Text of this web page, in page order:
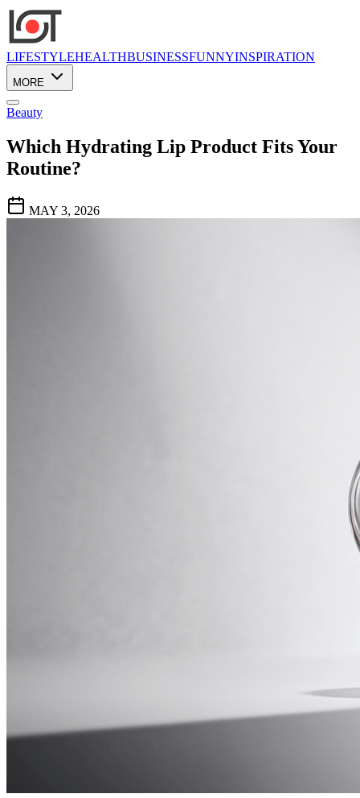
LIFESTYLEHEALTHBUSINESSFUNNYINSPIRATION
MORE
Beauty
Which Hydrating Lip Product Fits Your
Routine?
MAY 3, 2026